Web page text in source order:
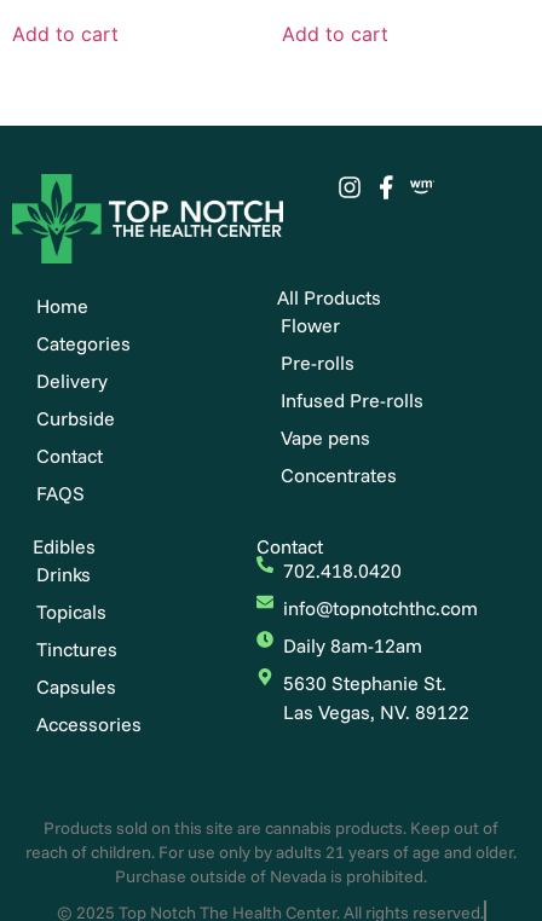
Add to cart Add to cart
Home
Categories
Delivery
Curbside
Contact
FAQS
All Products
Flower
Pre-rolls
Infused Pre-rolls
Vape pens
Concentrates
Edibles
Drinks
Topicals
Tinctures
Capsules
Accessories
Contact
702.418.0420
info@topnotchthc.com
Daily 8am-12am
5630 Stephanie St.
Las Vegas, NV. 89122
Products sold on this site are cannabis products. Keep out of
reach of children. For use only by adults 21 years of age and older.
Purchase outside of Nevada is prohibited.
© 2025 Top Notch The Health Center. All rights reserved.